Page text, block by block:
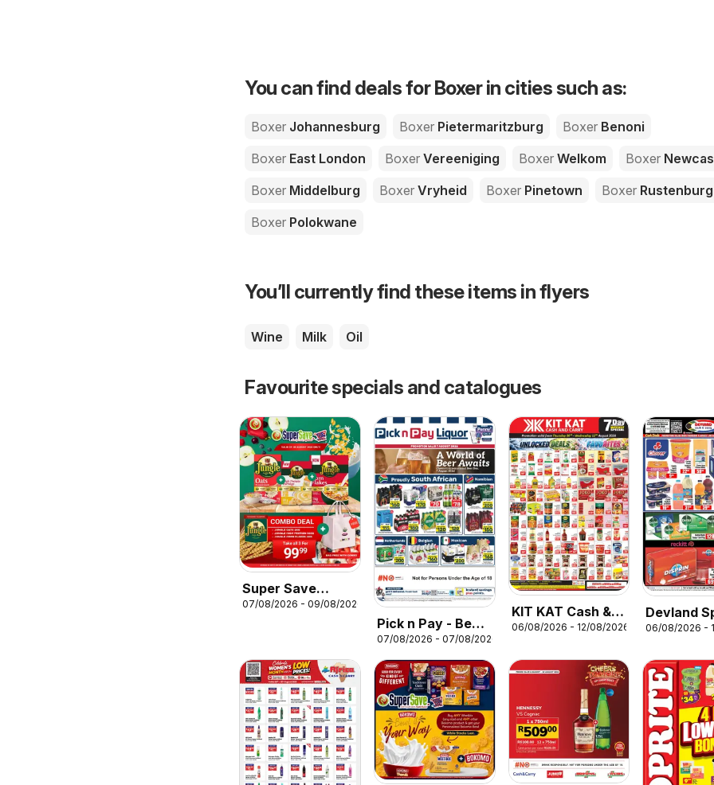
You can find deals for Boxer in cities such as:
Boxer Johannesburg Boxer Pietermaritzburg Boxer Benoni
Boxer East London Boxer Vereeniging Boxer Welkom Boxer
Boxer Middelburg Boxer Vryheid Boxer Pinetown Boxer Rustenburg
Boxer Polokwane
You’ll currently find these items in flyers
Wine Milk Oil
Favourite specials and catalogues
Super Save
Combo deal
07/08/2026 - 09/08/2026
Pick n Pay - Beer
Specials
07/08/2026 - 07/08/2026
KIT KAT Cash &
Carry Specials
06/08/2026 - 12/08/2026
Devland
06/08/2026 -